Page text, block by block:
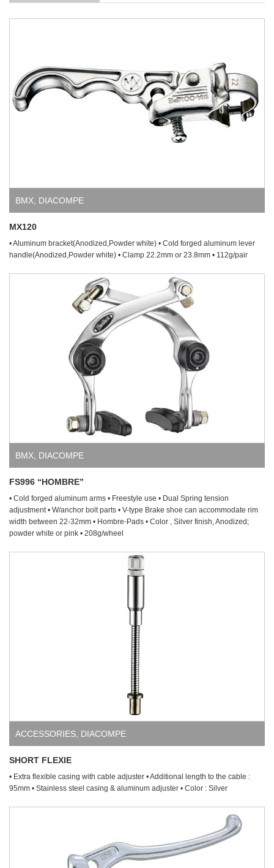
BMX DIACOMPE
MX120
• Aluminum bracket(Anodized,Powder white) • Cold forged aluminum lever
handle(Anodized,Powder white) • Clamp 22.2mm or 23.8mm • 112g/pair
BMX DIACOMPE
FS996 “HOMBRE”
• Cold forged aluminum arms • Freestyle use • Dual Spring tension
adjustment • W/anchor bolt parts • V-type Brake shoe can accommodate rim
width between 22-32mm • Hombre-Pads • Color , Silver finish, Anodized;
powder white or pink • 208g/wheel
ACCESSORIES DIACOMPE
SHORT FLEXIE
• Extra flexible casing with cable adjuster • Additional length to the cable :
95mm • Stainless steel casing & aluminum adjuster • Color : Silver